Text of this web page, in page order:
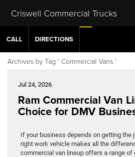
Criswell Commercial Trucks
CALL DIRECTIONS
Archives by Tag ' Commercial Vans '
Jul 24, 2026
Ram Commercial Van
Choice for DMV
If your business depends on getting the
right work vehicle makes all the
commercial van lineup offers a range of